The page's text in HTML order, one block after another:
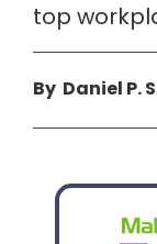
top
By Daniel P.